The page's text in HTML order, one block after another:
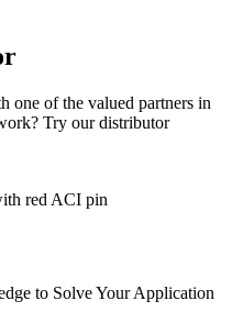
one of the valued partners in
Try our distributor
to Solve Your Application